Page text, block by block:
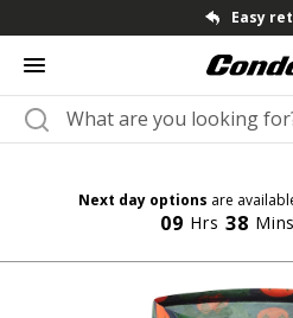
Fast dispatch
Next day options are
09 Hrs 38 Mins